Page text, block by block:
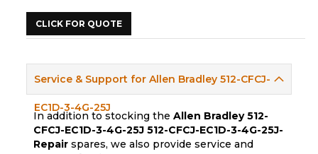
CLICK FOR QUOTE
Service & Support for Allen Bradley 512-CFCJ-
EC1D-3-4G-25J
In addition to stocking theAllen Bradley 512-
CFCJ-EC1D-3-4G-25J 512-CFCJ-EC1D-3-4G-25J-
Repair spares, we also provide service and